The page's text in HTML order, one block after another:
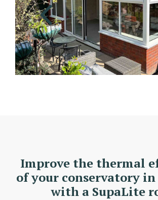
Improve the thermal
of your conservatory
with a SupaLite